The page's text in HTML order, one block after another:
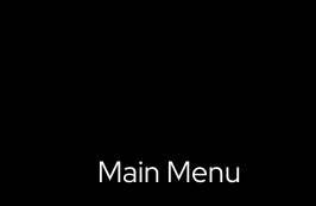
Main Menu